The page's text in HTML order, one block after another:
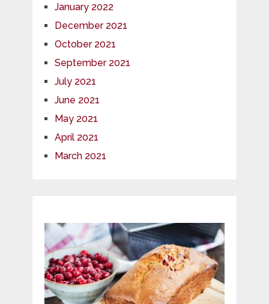
January 2022
December 2021
October 2021
September 2021
July 2021
June 2021
May 2021
April 2021
March 2021